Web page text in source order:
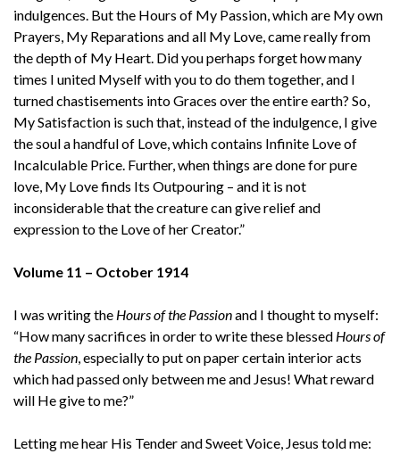
indulgences. But the Hours of My Passion, which are My own
Prayers, My Reparations and all My Love, came really from
the depth of My Heart. Did you perhaps forget how many
times I united Myself with you to do them together, and I
turned chastisements into Graces over the entire earth? So,
My Satisfaction is such that, instead of the indulgence, I give
the soul a handful of Love, which contains Infinite Love of
Incalculable Price. Further, when things are done for pure
love, My Love finds Its Outpouring – and it is not
inconsiderable that the creature can give relief and
expression to the Love of her Creator.”
Volume 11 – October 1914
I was writing the Hours of the Passionand I thought to myself:
“How many sacrifices in order to write these blessed Hours of
the Passion , especially to put on paper certain interior acts
which had passed only between me and Jesus! What reward
will He give to me?”
Letting me hear His Tender and Sweet Voice, Jesus told me: